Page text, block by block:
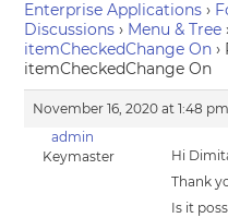
Enterprise Applications ›
Discussions › Menu & Tree
itemCheckedChange On ›
itemCheckedChange On
November 16, 2020 at 1:48 pm
admin
Keymaster
Hi
Thank
Is it